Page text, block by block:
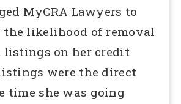
MyCRA Lawyers to
likelihood of removal
listings on her credit
were the direct
time she was going